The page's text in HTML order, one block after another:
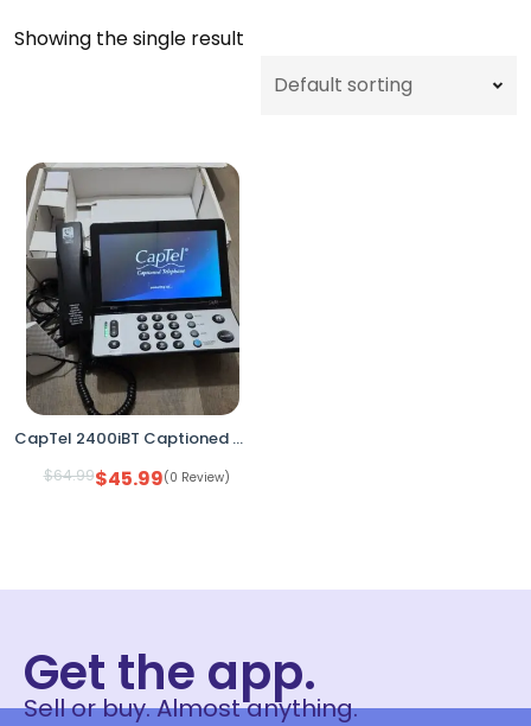
Showing the single result
CapTel 2400iBT Captioned Telephone Hearing Impaired Bluetooth WiFi Touch Screen
$64.99$45.99(0 Review)
Get the app.
Sell or buy. Almost anything.